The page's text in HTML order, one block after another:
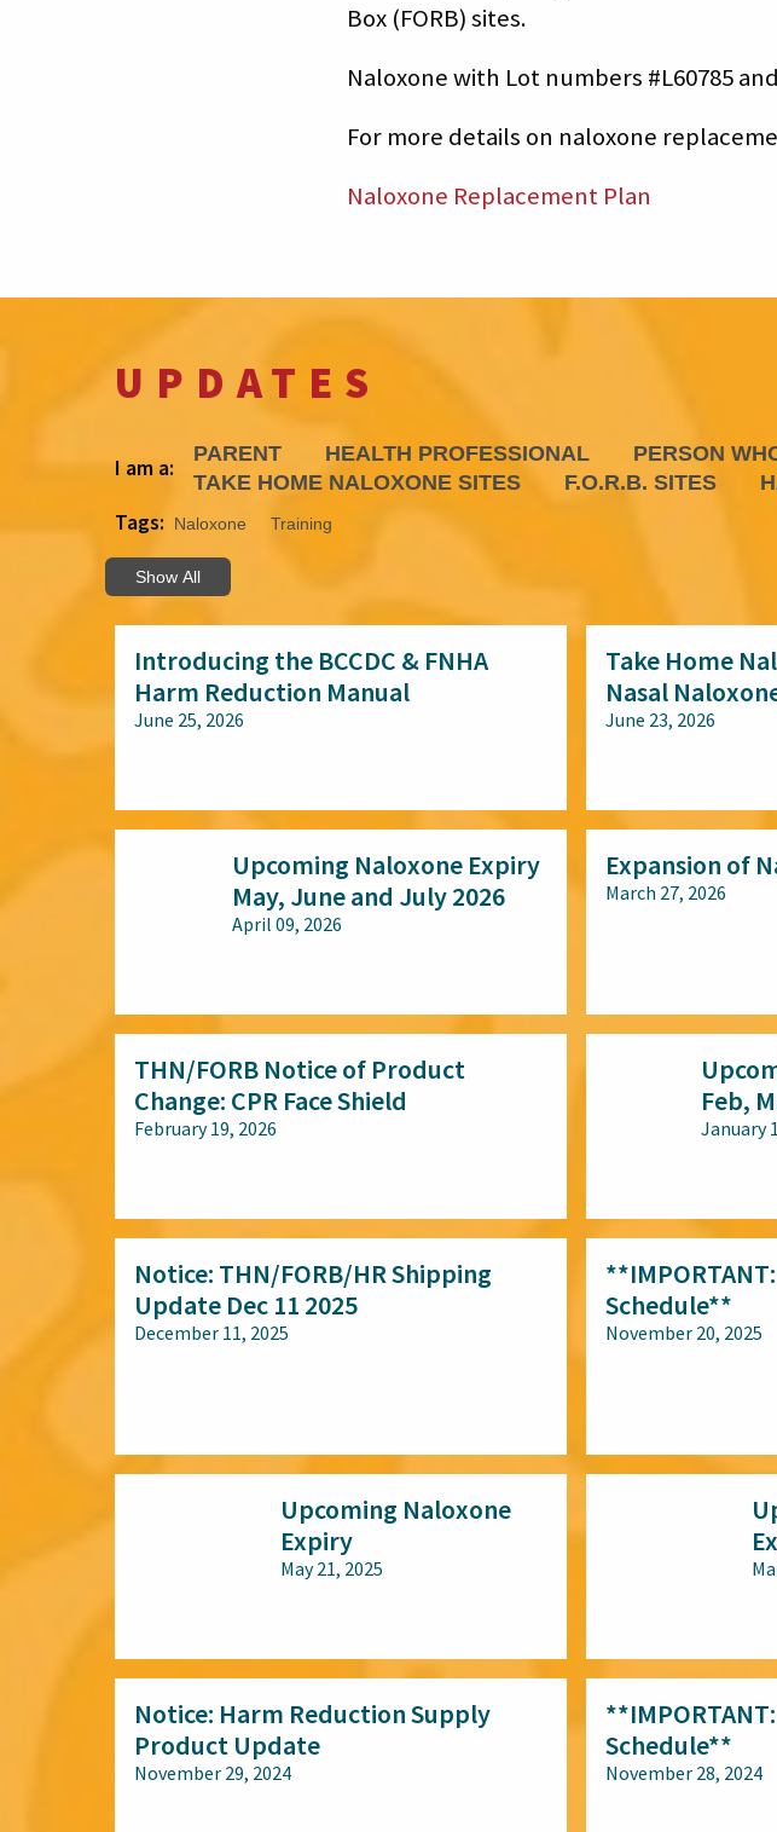
Box (FORB) sites.
Naloxone with Lot numbers #L60785
For more details on naloxone
Naloxone Replacement Plan
UPDATES
I am a:
PARENT HEALTH PROFESSIONAL PERSON
TAKE HOME NALOXONE SITES
F.O.R.B. SITES
Tags: Naloxone Training
Show All
Introducing the BCCDC & FNHA
Harm Reduction Manual
June 25, 2026
Take Home
Nasal
June 23, 2026
Upcoming Naloxone Expiry
May, June and July 2026
April 09, 2026
Expansion of
March 27, 2026
THN/FORB Notice of Product
Change: CPR Face Shield
February 19, 2026
Feb,
January
Notice: THN/FORB/HR Shipping
Update Dec 11 2025
December 11, 2025
Schedule**
November 20, 2025
Upcoming Naloxone
Expiry
May 21, 2025
Notice: Harm Reduction Supply
Product Update
November 29, 2024
Schedule**
November 28, 2024